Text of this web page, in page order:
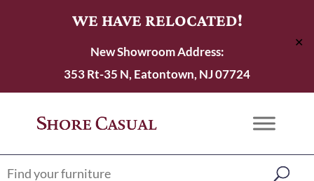
WE HAVE RELOCATED!
New Showroom Address:
353 Rt-35 N, Eatontown, NJ 07724
✕